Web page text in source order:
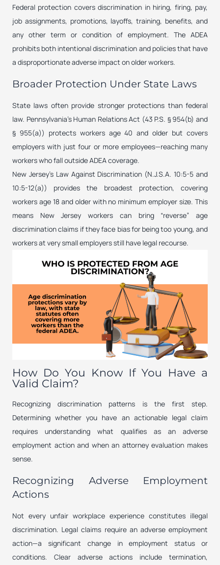
Federal protection covers discrimination in hiring, firing, pay,
job assignments, promotions, layoffs, training, benefits, and
any other term or condition of employment. The ADEA
prohibits both intentional discrimination and policies that have
a disproportionate adverse impact on older workers.
Broader Protection Under State Laws
State laws often provide stronger protections than federal
law. Pennsylvania’s Human Relations Act (43 P.S. § 954(b) and
§ 955(a)) protects workers age 40 and older but covers
employers with just four or more employees—reaching many
workers who fall outside ADEA coverage.
New Jersey’s Law Against Discrimination (N.J.S.A. 10:5-5 and
10:5-12(a)) provides the broadest protection, covering
workers age 18 and older with no minimum employer size. This
means New Jersey workers can bring “reverse” age
discrimination claims if they face bias for being too young, and
workers at very small employers still have legal recourse.
How Do You Know If You Have a
Valid Claim?
Recognizing discrimination patterns is the first step.
Determining whether you have an actionable legal claim
requires understanding what qualifies as an adverse
employment action and when an attorney evaluation makes
sense.
Recognizing Adverse Employment
Actions
Not every unfair workplace experience constitutes illegal
discrimination. Legal claims require an adverse employment
action—a significant change in employment status or
conditions. Clear adverse actions include termination,